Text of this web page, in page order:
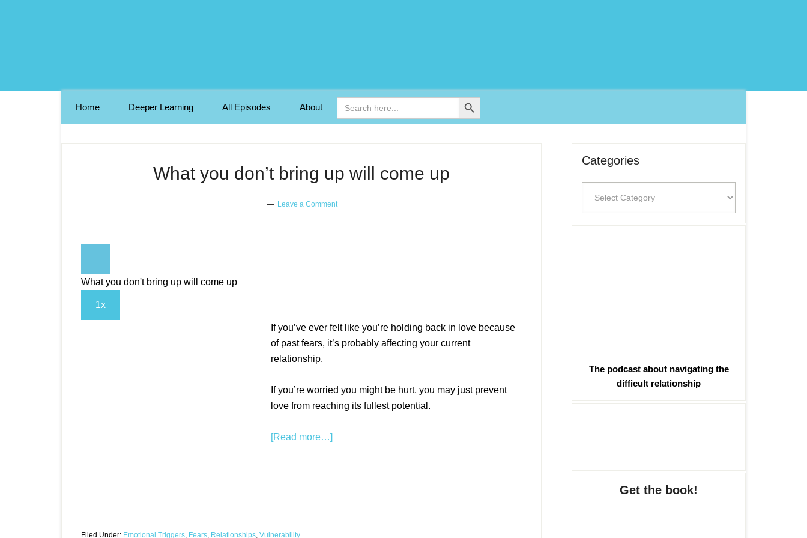
Home Deeper Learning All Episodes About
Search
for:
Search Button
What you don’t bring up will come up
Leave a Comment
What you don't bring up will come up
1x
If you’ve ever felt like you’re holding back in love because
of past fears, it’s probably affecting your current
relationship.
If you’re worried you might be hurt, you may just prevent
love from reaching its fullest potential.
[Read more…]
Filed Under: Emotional Triggers, Fears, Relationships, Vulnerability
Categories
The podcast about navigating the
difficult relationship
Get the book!